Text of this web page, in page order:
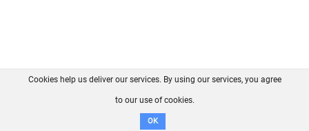
FAQ Contact GitHub
Disclaimer
Cookies help us deliver our services. By using our services, you agree
to our use of cookies.
OK